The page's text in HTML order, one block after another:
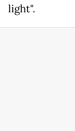
light".